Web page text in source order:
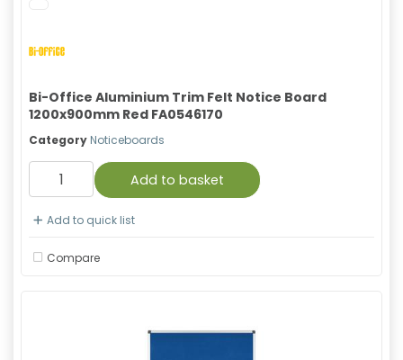
Bi-Office Aluminium Trim Felt Notice Board
1200x900mm Red FA0546170
Category Noticeboards
Add to basket
Add to quick list
Compare